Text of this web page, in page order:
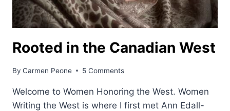
Rooted in the Canadian West
By Carmen Peone 5 Comments
Welcome to Women Honoring the West. Women
Writing the West is where I first met Ann Edall-